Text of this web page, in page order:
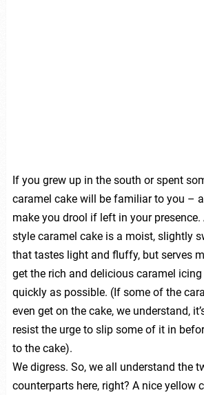
If you grew up in the south or spent
caramel cake will be familiar to you –
make you drool if left in your presence.
style caramel cake is a moist, slightly
that tastes light and fluffy, but serves
get the rich and delicious caramel
quickly as possible. (If some of the
even get on the cake, we understand,
resist the urge to slip some of it in
to the cake).
We digress. So, we all understand the
counterparts here, right? A nice yellow